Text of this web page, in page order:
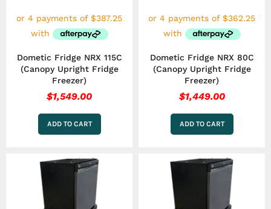
Dometic Fridge NRX 115C
(Canopy Upright Fridge
Freezer)
$1,549.00
ADD TO CART
Dometic Fridge NRX 80C
(Canopy Upright Fridge
Freezer)
$1,449.00
ADD TO CART